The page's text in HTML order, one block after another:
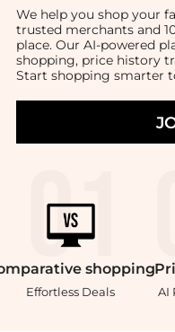
We help you shop your
trusted merchants and
place. Our AI-powered
shopping, price history
Start shopping smarter
shopping
Effortless Deals AI